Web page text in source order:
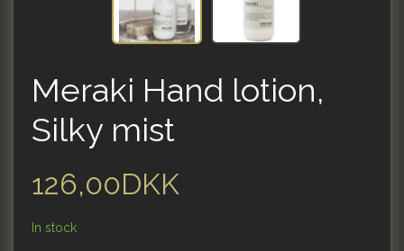
Meraki Hand lotion,
Silky mist
126,00DKK
In stock